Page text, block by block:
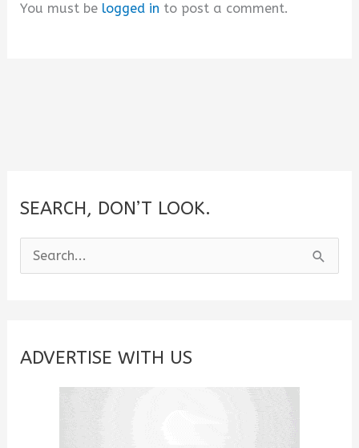
You must be logged in to post a comment.
SEARCH, DON’T LOOK.
e
c
ADVERTISE WITH US